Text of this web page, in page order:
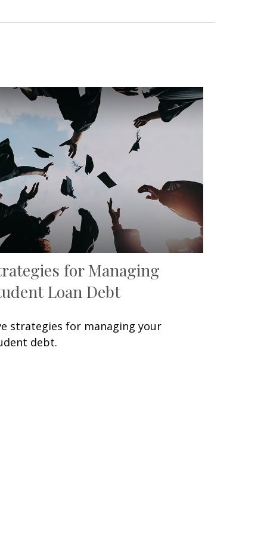
for Managing
Loan Debt
strategies for managing your
debt.